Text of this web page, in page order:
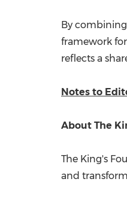
By
framework
reflects a
Notes to
About The
The King's
and